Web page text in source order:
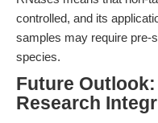
controlled, and its
samples may require pre-
species.
Future
Research